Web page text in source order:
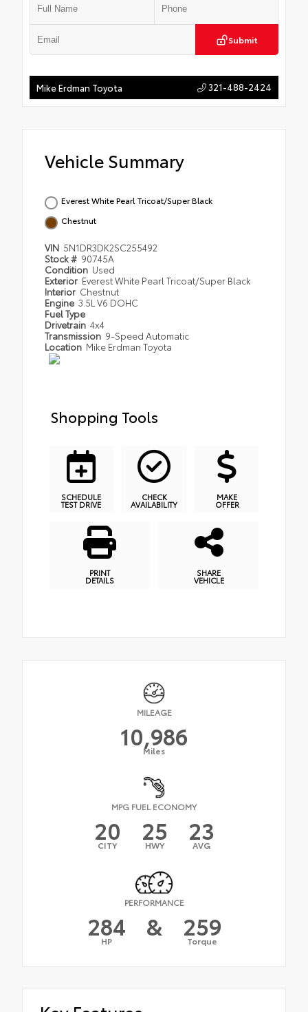
Submit
Mike Erdman Toyota 321-488-2424
Vehicle Summary
Everest White Pearl Tricoat/Super Black
Chestnut
VIN 5N1DR3DK2SC255492
Stock # 90745A
Condition Used
Exterior Everest White Pearl Tricoat/Super Black
Interior Chestnut
Engine 3.5L V6 DOHC
Fuel Type
Drivetrain 4x4
Transmission 9-Speed Automatic
Location Mike Erdman Toyota
Shopping Tools
SCHEDULE
TEST DRIVE
CHECK
AVAILABILITY
MAKE
OFFER
PRINT
DETAILS
SHARE
VEHICLE
MILEAGE
10,986
Miles
MPG FUEL ECONOMY
20
CITY 25
HWY 23
AVG
PERFORMANCE
284
HP & 259
Torque